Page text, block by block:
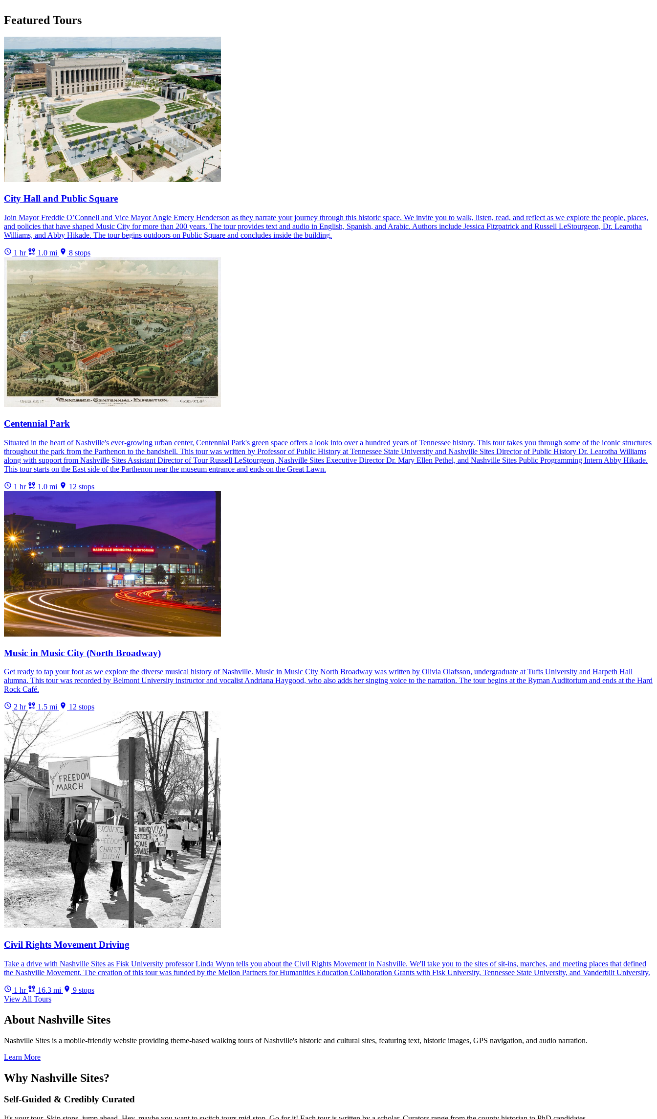
Featured Tours
City Hall and Public Square
Join Mayor Freddie O’Connell and Vice Mayor Angie Emery Henderson as they narrate your journey through this historic space. We invite you to walk, listen, read, and reflect as we explore the people, places,
and policies that have shaped Music City for more than 200 years. The tour provides text and audio in English, Spanish, and Arabic. Authors include Jessica Fitzpatrick and Russell LeStourgeon, Dr. Learotha
Williams, and Abby Hikade. The tour begins outdoors on Public Square and concludes inside the building.
1 hr 1.0 mi 8 stops
Centennial Park
Situated in the heart of Nashville's ever-growing urban center, Centennial Park's green space offers a look into over a hundred years of Tennessee history. This tour takes you through some of the iconic structures
throughout the park from the Parthenon to the bandshell. This tour was written by Professor of Public History at Tennessee State University and Nashville Sites Director of Public History Dr. Learotha Williams
along with support from Nashville Sites Assistant Director of Tour Russell LeStourgeon, Nashville Sites Executive Director Dr. Mary Ellen Pethel, and Nashville Sites Public Programming Intern Abby Hikade.
This tour starts on the East side of the Parthenon near the museum entrance and ends on the Great Lawn.
1 hr 1.0 mi 12 stops
Music in Music City (North Broadway)
Get ready to tap your foot as we explore the diverse musical history of Nashville. Music in Music City North Broadway was written by Olivia Olafsson, undergraduate at Tufts University and Harpeth Hall
alumna. This tour was recorded by Belmont University instructor and vocalist Andriana Haygood, who also adds her singing voice to the narration. The tour begins at the Ryman Auditorium and ends at the Hard
Rock Café.
2 hr 1.5 mi 12 stops
Civil Rights Movement Driving
Take a drive with Nashville Sites as Fisk University professor Linda Wynn tells you about the Civil Rights Movement in Nashville. We'll take you to the sites of sit-ins, marches, and meeting places that defined
the Nashville Movement. The creation of this tour was funded by the Mellon Partners for Humanities Education Collaboration Grants with Fisk University, Tennessee State University, and Vanderbilt University.
1 hr 16.3 mi
9 stops
View All Tours
About Nashville Sites
Nashville Sites is a mobile-friendly website providing theme-based walking tours of Nashville's historic and cultural sites, featuring text, historic images, GPS navigation, and audio narration.
Learn More
Why Nashville Sites?
Self-Guided & Credibly Curated